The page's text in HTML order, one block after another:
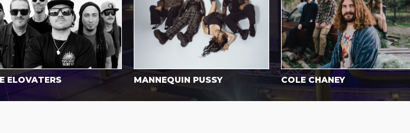
MANNEQUIN PUSSY COLE CHANEY